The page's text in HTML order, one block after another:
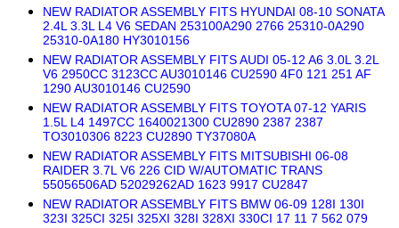
NEW RADIATOR ASSEMBLY FITS HYUNDAI 08-10 SONATA
2.4L 3.3L L4 V6 SEDAN 253100A290 2766 25310-0A290
25310-0A180 HY3010156
NEW RADIATOR ASSEMBLY FITS AUDI 05-12 A6 3.0L 3.2L
V6 2950CC 3123CC AU3010146 CU2590 4F0 121 251 AF
1290 AU3010146 CU2590
NEW RADIATOR ASSEMBLY FITS TOYOTA 07-12 YARIS
1.5L L4 1497CC 1640021300 CU2890 2387 2387
TO3010306 8223 CU2890 TY37080A
NEW RADIATOR ASSEMBLY FITS MITSUBISHI 06-08
RAIDER 3.7L V6 226 CID W/AUTOMATIC TRANS
55056506AD 52029262AD 1623 9917 CU2847
NEW RADIATOR ASSEMBLY FITS BMW 06-09 128I 130I
323I 325CI 325I 325XI 328I 328XI 330CI 17 11 7 562 079